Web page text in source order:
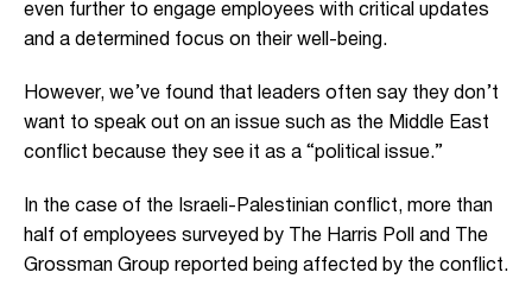
even further to engage employees with critical updates
and a determined focus on their well-being.
However, we’ve found that leaders often say they don’t
want to speak out on an issue such as the Middle East
conflict because they see it as a “political issue.”
In the case of the Israeli-Palestinian conflict, more than
half of employees surveyed by The Harris Poll and The
Grossman Group reported being affected by the conflict.